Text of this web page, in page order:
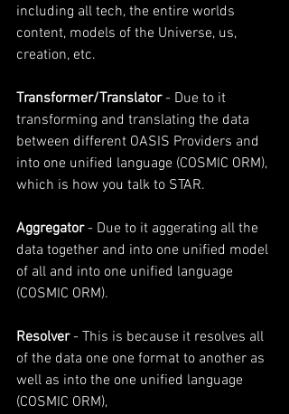
including all tech, the entire worlds
content, models of the Universe, us,
creation, etc.
Transformer/Translator - Due to it
transforming and translating the data
between different OASIS Providers and
into one unified language (COSMIC ORM),
which is how you talk to STAR.
Aggregator - Due to it aggerating all the
data together and into one unified model
of all and into one unified language
(COSMIC ORM).
Resolver - This is because it resolves all
of the data one one format to another as
well as into the one unified language
(COSMIC ORM),